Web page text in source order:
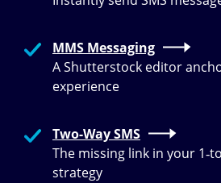
MMS Messaging
A Shutterstock editor
experience
Two-Way SMS
The missing link in your
strategy